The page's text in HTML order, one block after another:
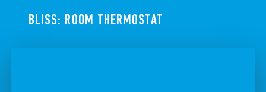
BLISS: ROOM THERMOSTAT